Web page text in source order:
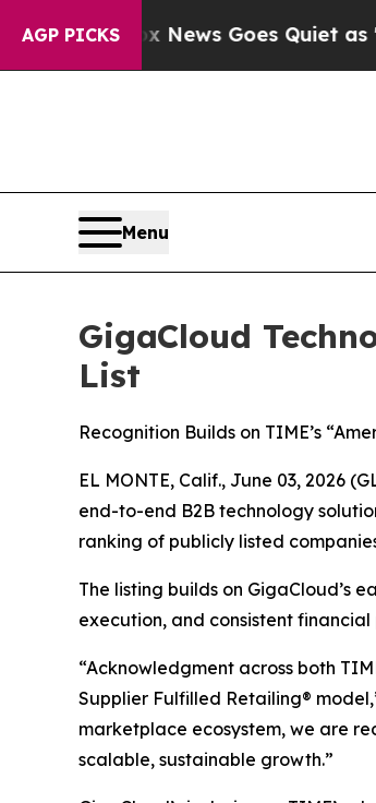
AGP PICKS
Fox News Goes Quiet as 'Maga
Menu
GigaCloud
List
Recognition Builds on TIME’s
EL MONTE, Calif., June 03, 2026
end-to-end B2B technology
ranking of publicly listed
The listing builds on GigaCloud’s
execution, and consistent
“Acknowledgment across both
Supplier Fulfilled Retailing®
marketplace ecosystem, we are
scalable, sustainable growth.”